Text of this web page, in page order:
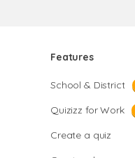
Features
School & District
Quizizz for Work
Create a quiz